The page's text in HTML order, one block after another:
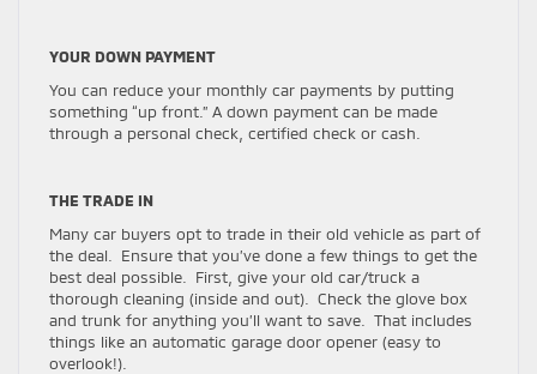
YOUR DOWN PAYMENT
You can reduce your monthly car payments by putting
something “up front.” A down payment can be made
through a personal check, certified check or cash.
THE TRADE IN
Many car buyers opt to trade in their old vehicle as part of
the deal. Ensure that you’ve done a few things to get the
best deal possible. First, give your old car/truck a
thorough cleaning (inside and out). Check the glove box
and trunk for anything you’ll want to save. That includes
things like an automatic garage door opener (easy to
overlook!).